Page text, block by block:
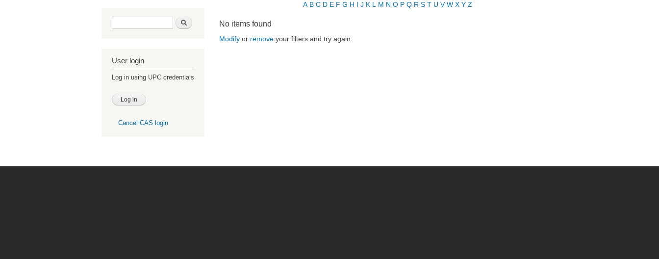
Search form Search
User login
Log in using UPC credentials
Cancel CAS login
A B C D E F G H I J K L M N O P Q R S T U V W X Y Z
No items found
Modify or remove your filters and try again.